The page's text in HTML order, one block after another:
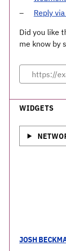
Reply
Did you like
me know by
WIDGETS
JOSH